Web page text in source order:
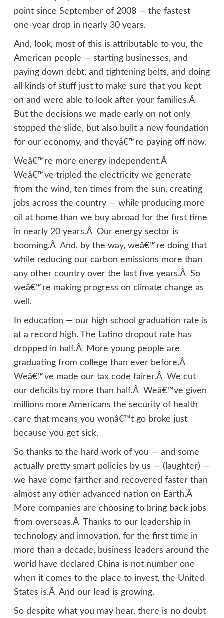
point since September of 2008 — the fastest
one-year drop in nearly 30 years.
And, look, most of this is attributable to you, the
American people — starting businesses, and
paying down debt, and tightening belts, and doing
all kinds of stuff just to make sure that you kept
on and were able to look after your families.Â
But the decisions we made early on not only
stopped the slide, but also built a new foundation
for our economy, and theyâ€™re paying off now.
Weâ€™re more energy independent.Â
Weâ€™ve tripled the electricity we generate
from the wind, ten times from the sun, creating
jobs across the country — while producing more
oil at home than we buy abroad for the first time
in nearly 20 years.Â Our energy sector is
booming.Â And, by the way, weâ€™re doing that
while reducing our carbon emissions more than
any other country over the last five years.Â So
weâ€™re making progress on climate change as
well.
In education — our high school graduation rate is
at a record high. The Latino dropout rate has
dropped in half.Â More young people are
graduating from college than ever before.Â
Weâ€™ve made our tax code fairer.Â We cut
our deficits by more than half.Â Weâ€™ve given
millions more Americans the security of health
care that means you wonâ€™t go broke just
because you get sick.
So thanks to the hard work of you — and some
actually pretty smart policies by us — (laughter) —
we have come farther and recovered faster than
almost any other advanced nation on Earth.Â
More companies are choosing to bring back jobs
from overseas.Â Thanks to our leadership in
technology and innovation, for the first time in
more than a decade, business leaders around the
world have declared China is not number one
when it comes to the place to invest, the United
States is.Â And our lead is growing.
So despite what you may hear, there is no doubt